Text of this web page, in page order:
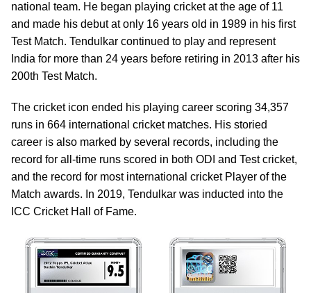
national team. He began playing cricket at the age of 11
and made his debut at only 16 years old in 1989 in his first
Test Match. Tendulkar continued to play and represent
India for more than 24 years before retiring in 2013 after his
200th Test Match.
The cricket icon ended his playing career scoring 34,357
runs in 664 international cricket matches. His storied
career is also marked by several records, including the
record for all-time runs scored in both ODI and Test cricket,
and the record for most international cricket Player of the
Match awards. In 2019, Tendulkar was inducted into the
ICC Cricket Hall of Fame.